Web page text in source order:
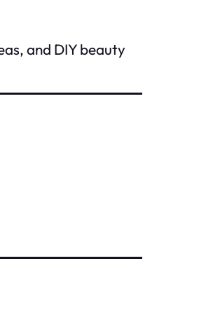
and DIY beauty